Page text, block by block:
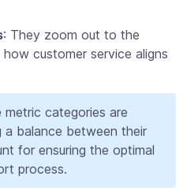
: They zoom out to the
customer service aligns
categories are
a balance between their
for ensuring the optimal
process.